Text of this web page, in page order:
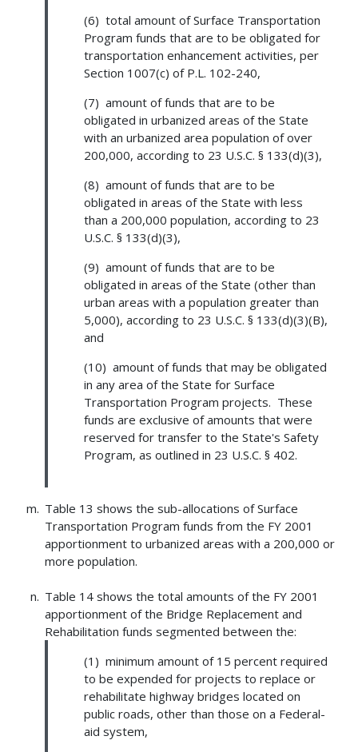
(6) total amount of Surface Transportation
Program funds that are to be obligated for
transportation enhancement activities, per
Section 1007(c) of P.L. 102-240,
(7) amount of funds that are to be
obligated in urbanized areas of the State
with an urbanized area population of over
200,000, according to 23 U.S.C. § 133(d)(3),
(8) amount of funds that are to be
obligated in areas of the State with less
than a 200,000 population, according to 23
U.S.C. § 133(d)(3),
(9) amount of funds that are to be
obligated in areas of the State (other than
urban areas with a population greater than
5,000), according to 23 U.S.C. § 133(d)(3)(B),
and
(10) amount of funds that may be obligated
in any area of the State for Surface
Transportation Program projects. These
funds are exclusive of amounts that were
reserved for transfer to the State's Safety
Program, as outlined in 23 U.S.C. § 402.
Table 13 shows the sub-allocations of Surface
Transportation Program funds from the FY 2001
apportionment to urbanized areas with a 200,000 or
more population.
Table 14 shows the total amounts of the FY 2001
apportionment of the Bridge Replacement and
Rehabilitation funds segmented between the:
(1) minimum amount of 15 percent required
to be expended for projects to replace or
rehabilitate highway bridges located on
public roads, other than those on a Federal-
aid system,